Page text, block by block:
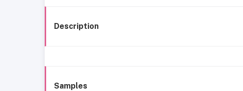
Description
Samples